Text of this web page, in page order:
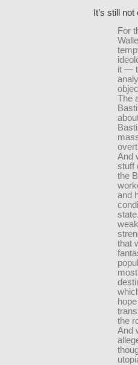
It’s still
For
it —
The
And
stuff
the
and
that
the
And